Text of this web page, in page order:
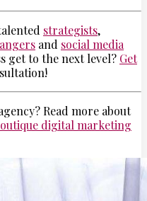
strategists,
and social media
get to the next level? Get
Read more about
digital marketing